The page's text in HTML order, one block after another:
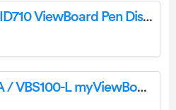
ViewSonic VS18678 ID710 ViewBoard Pen Display User Guide
ViewSonic VBS100-A / VBS100-L myViewBoard Box User Guide